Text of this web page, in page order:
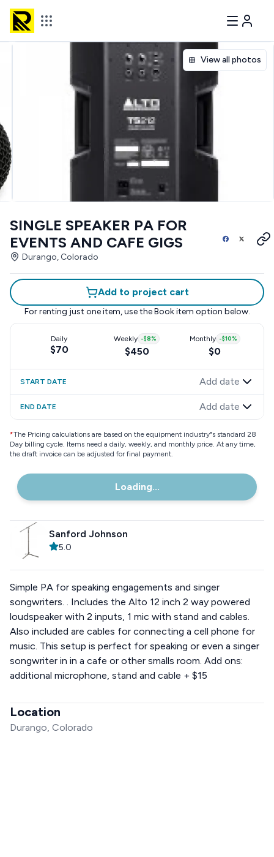
View all photos
SINGLE SPEAKER PA FOR
EVENTS AND CAFE GIGS
Durango, Colorado
Add to project cart
For renting just one item, use the Book item option below.
Daily
$70
Weekly -$8%
$450
Monthly -$10%
$0
START DATE Add date
END DATE Add date
*The Pricing calculations are based on the equipment industry"s standard 28
Day billing cycle. Items need a daily, weekly, and monthly price. At any time,
the draft invoice can be adjusted for final payment.
Loading...
Sanford Johnson
5.0
Simple PA for speaking engagements and singer
songwriters. . Includes the Alto 12 inch 2 way powered
loudspeaker with 2 inputs, 1 mic with stand and cables.
Also included are cables for connecting a cell phone for
music. This setup is perfect for speaking or even a singer
songwriter in in a cafe or other smalls room. Add ons:
additional microphone, stand and cable + $15
Location
Durango, Colorado